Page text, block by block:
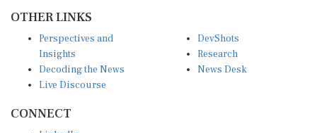
Insights
Decoding the News
Live Discourse
Research
News Desk